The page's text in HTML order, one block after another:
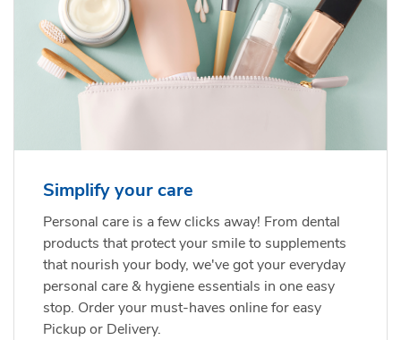
Simplify your care
Personal care is a few clicks away! From dental
products that protect your smile to supplements
that nourish your body, we've got your everyday
personal care & hygiene essentials in one easy
stop. Order your must-haves online for easy
Pickup or Delivery.